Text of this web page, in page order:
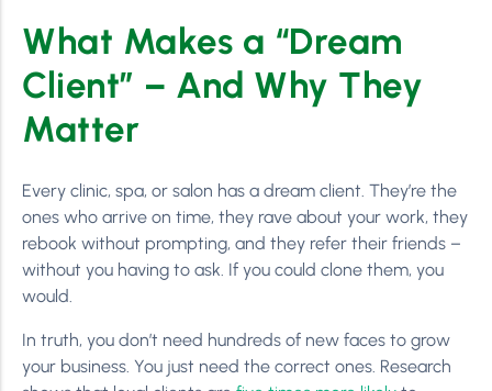
What Makes a “Dream
Client” – And Why They
Matter
Every clinic, spa, or salon has a dream client. They’re the
ones who arrive on time, they rave about your work, they
rebook without prompting, and they refer their friends –
without you having to ask. If you could clone them, you
would.
In truth, you don’t need hundreds of new faces to grow
your business. You just need the correct ones. Research